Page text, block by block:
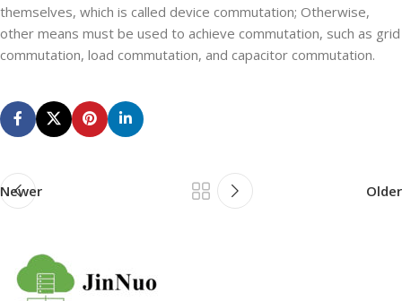
themselves, which is called device commutation; Otherwise,
other means must be used to achieve commutation, such as grid
commutation, load commutation, and capacitor commutation.
Newer Older